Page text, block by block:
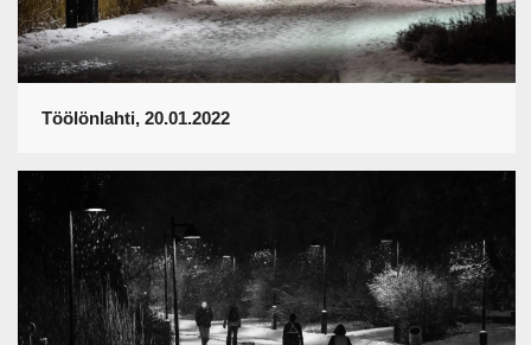
Töölönlahti, 20.01.2022